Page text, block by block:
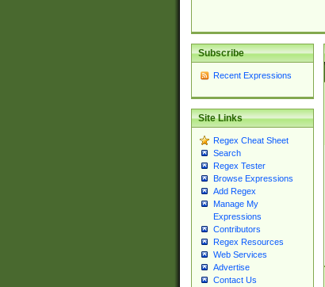
Subscribe
Recent Expressions
Site Links
Regex Cheat Sheet
Search
Regex Tester
Browse Expressions
Add Regex
Manage My
Expressions
Contributors
Regex Resources
Web Services
Advertise
Contact Us